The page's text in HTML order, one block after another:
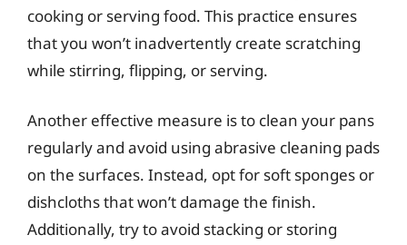
cooking or serving food. This practice ensures
that you won’t inadvertently create scratching
while stirring, flipping, or serving.
Another effective measure is to clean your pans
regularly and avoid using abrasive cleaning pads
on the surfaces. Instead, opt for soft sponges or
dishcloths that won’t damage the finish.
Additionally, try to avoid stacking or storing